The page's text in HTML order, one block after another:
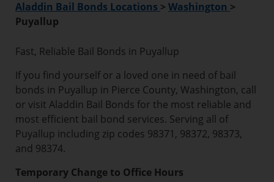
Aladdin Bail Bonds Locations > Washington >
Puyallup
Fast, Reliable Bail Bonds in Puyallup
If you find yourself or a loved one in need of bail
bonds in Puyallup in Pierce County, Washington, call
or visit Aladdin Bail Bonds for the most reliable and
most efficient bail bond services. Serving all of
Puyallup including zip codes 98371, 98372, 98373,
and 98374.
Temporary Change to Office Hours